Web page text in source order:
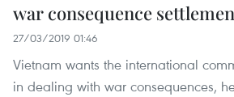
war consequence
27/03/2019 01:46
Vietnam wants the international
in dealing with war consequences,